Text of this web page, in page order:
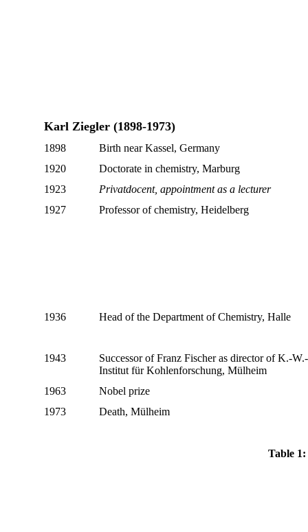
Karl Ziegler (1898-1973)
1898
Birth near Kassel, Germany
1920
Doctorate in chemistry, Marburg
1923
Privatdocent, appointment as a lecturer
1927
Professor of chemistry, Heidelberg
1936 Head of the Department of Chemistry, Halle
1943
Successor of Franz Fischer as director of K.-W.-
Institut für Kohlenforschung, Mülheim
1963
Nobel prize
1973
Death, Mülheim
Table 1: